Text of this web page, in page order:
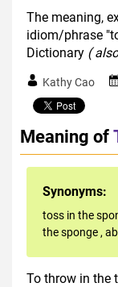
The meaning,
idiom/phrase
Dictionary (
Kathy Cao
Meaning of
Synonyms:
toss in the
the sponge ,
To throw in the